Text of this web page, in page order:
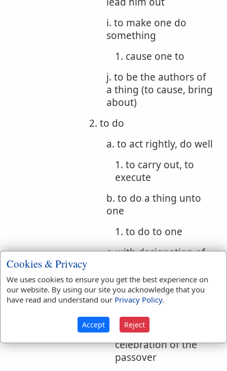
i. to make one do
something
1. cause one to
j. to be the authors of
a thing (to cause, bring
about)
2. to do
a. to act rightly, do well
1. to carry out, to
execute
b. to do a thing unto
one
1. to do to one
c. with designation of
d. to celebrate, keep
1. to make ready,
and so at the same
time to institute, the
celebration of the
passover
Cookies & Privacy
We uses cookies to ensure you get the best experience on
our website. By using our site you acknowledge that you
have read and understand our Privacy Policy.
Accept Reject